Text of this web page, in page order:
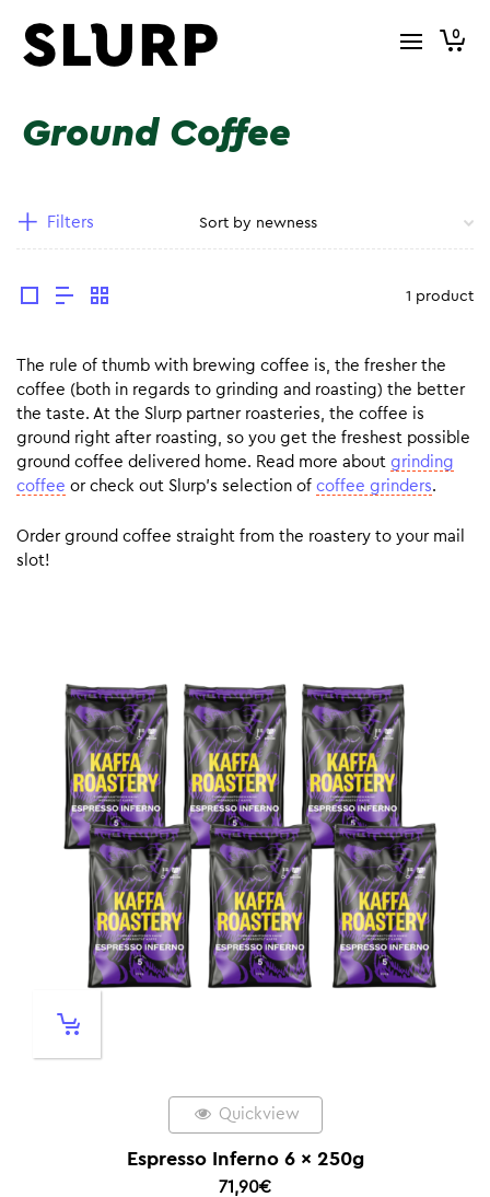
0
Ground Coffee
Filters
1 product
The rule of thumb with brewing coffee is, the fresher the
coffee (both in regards to grinding and roasting) the better
the taste. At the Slurp partner roasteries, the coffee is
ground right after roasting, so you get the freshest possible
ground coffee delivered home. Read more about grinding
coffee or check out Slurp’s selection of coffee grinders.
Order ground coffee straight from the roastery to your mail
slot!
Quickview
Espresso Inferno 6 x 250g
71,90€